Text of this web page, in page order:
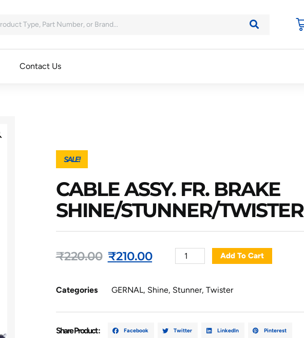
Contact Us
SALE!
CABLE ASSY. FR. BRAKE
SHINE/STUNNER/TWISTER
₹220.00 ₹210.00 Add To Cart
Categories GERNAL, Shine, Stunner, Twister
Share Product : Facebook Twitter LinkedIn Pinterest